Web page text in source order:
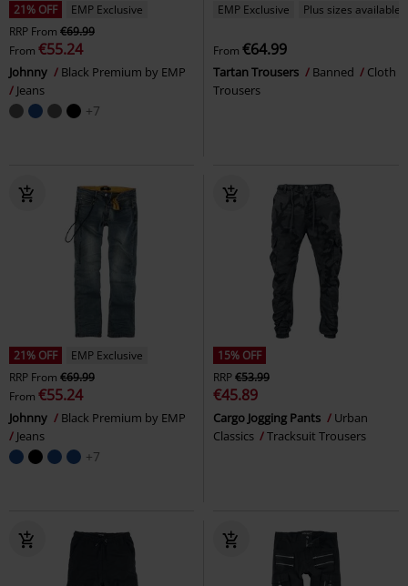
21% OFF
EMP Exclusive
RRP From €69.99
From €55.24
Johnny
Black Premium by EMP
Jeans
+7
EMP Exclusive Plus sizes available
From €64.99
Tartan Trousers Banned
Cloth
Trousers
21% OFF
EMP Exclusive
RRP From €69.99
From €55.24
Johnny
Black Premium by EMP
Jeans
+7
15% OFF
RRP€53.99
€45.89
Cargo Jogging Pants
Urban
Classics
Tracksuit Trousers